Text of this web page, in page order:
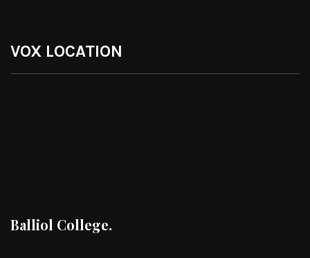
VOX LOCATION
Balliol College.